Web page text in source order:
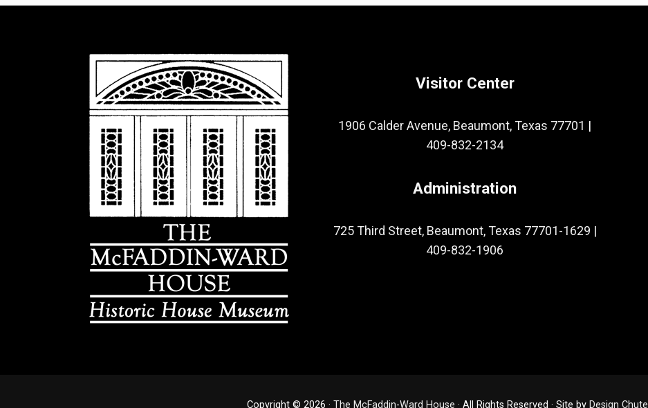
Visitor Center
1906 Calder Avenue, Beaumont, Texas 77701 |
409-832-2134
Administration
725 Third Street, Beaumont, Texas 77701-1629 |
409-832-1906
Copyright © 2026 · The McFaddin-Ward House · All Rights Reserved · Site by Design Chute